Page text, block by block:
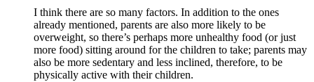
I think there are so many factors. In addition to the ones
already mentioned, parents are also more likely to be
overweight, so there’s perhaps more unhealthy food (or just
more food) sitting around for the children to take; parents may
also be more sedentary and less inclined, therefore, to be
physically active with their children.